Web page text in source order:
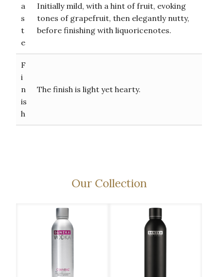
a
s
t
e
Initially mild, with a hint of fruit, evoking
tones of grapefruit, then elegantly nutty,
before finishing with liquoricenotes.
F
i
n
is
h
The finish is light yet hearty.
Our Collection